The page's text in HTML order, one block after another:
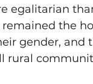
egalitarian
the
gender, and
rural